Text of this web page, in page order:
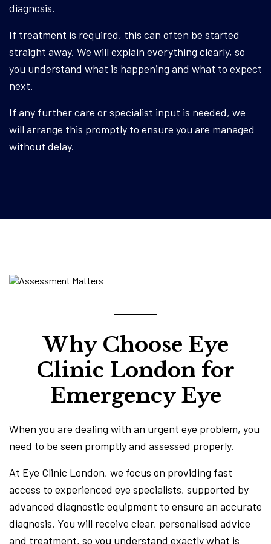
diagnosis.
If treatment is required, this can often be started
straight away. We will explain everything clearly, so
you understand what is happening and what to expect
next.
If any further care or specialist input is needed, we
will arrange this promptly to ensure you are managed
without delay.
Why Choose Eye
Clinic London for
Emergency Eye
When you are dealing with an urgent eye problem, you
need to be seen promptly and assessed properly.
At Eye Clinic London, we focus on providing fast
access to experienced eye specialists, supported by
advanced diagnostic equipment to ensure an accurate
diagnosis. You will receive clear, personalised advice
and treatment, so you understand exactly what is